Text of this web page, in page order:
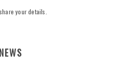
your details.